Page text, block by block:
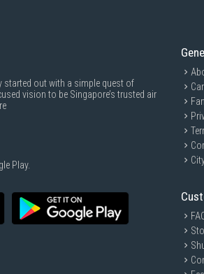
started out with a simple quest of
vision to be Singapore’s trusted air
Play.